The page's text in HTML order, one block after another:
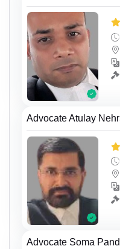
Advocate Atulay
Advocate Soma